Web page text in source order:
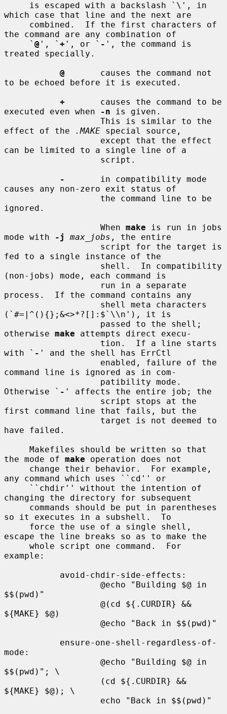
which case that line and the next are
the command are any combination of
     `
@ ', ` + ', or ` - ', the command is
treated specially.
@
       causes the command not
to be echoed before it is executed.
+
       causes the command to be
executed even when
-n is given.
effect of the
.MAKE special source,
can be limited to a single line of a
-
       in compatibility mode
causes any non-zero exit status of
ignored.
                   When
make is run in jobs
mode with
-j max_jobs , the entire
fed to a single instance of the
(non-jobs) mode, each command is
process.  If the command contains any
(`#=|^(){};&<>*?[]:$`\\n'), it is
otherwise make attempts direct execu-
with ` - ' and the shell has ErrCtl
command line is ignored as in com-
Otherwise ` - ' affects the entire job; the
first command line that fails, but the
have failed.
the mode of make operation does not
any command which uses ``cd'' or
changing the directory for subsequent
so it executes in a subshell.  To
escape the line breaks so as to make the
example:
$$(pwd)"
${MAKE} $@)
mode:
$$(pwd)"; \
${MAKE} $@); \